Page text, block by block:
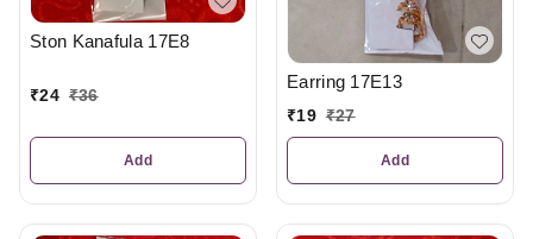
Ston Kanafula 17E8
₹24 ₹36
Add
Earring 17E13
₹19 ₹27
Add